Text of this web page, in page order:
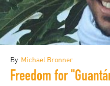
By Michael Bronner